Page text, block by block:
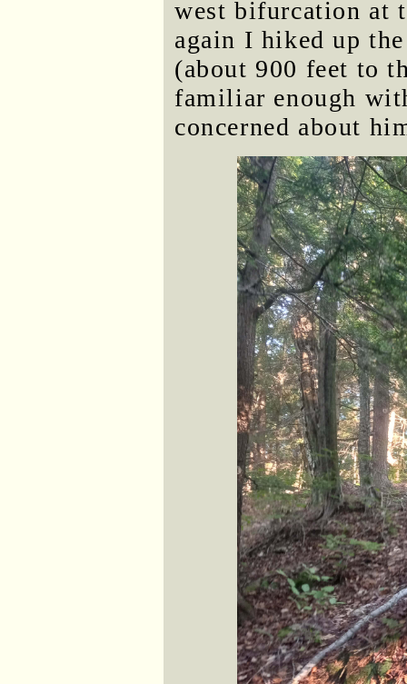
west bifurcation at
again I hiked up
(about 900 feet to
familiar enough
concerned about